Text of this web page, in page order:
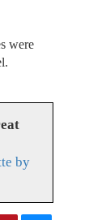
were
by